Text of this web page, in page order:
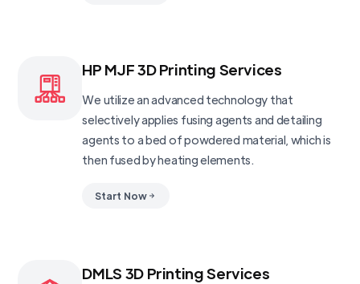
HP MJF 3D Printing Services
We utilize an advanced technology that
selectively applies fusing agents and detailing
agents to a bed of powdered material, which is
then fused by heating elements.
Start Now
DMLS 3D Printing Services